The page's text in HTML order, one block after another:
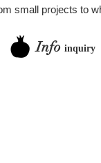
small projects to
Info inquiry